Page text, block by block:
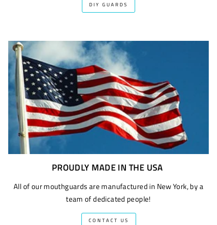
DIY GUARDS
PROUDLY MADE IN THE USA
All of our mouthguards are manufactured in New York, by a
team of dedicated people!
CONTACT US